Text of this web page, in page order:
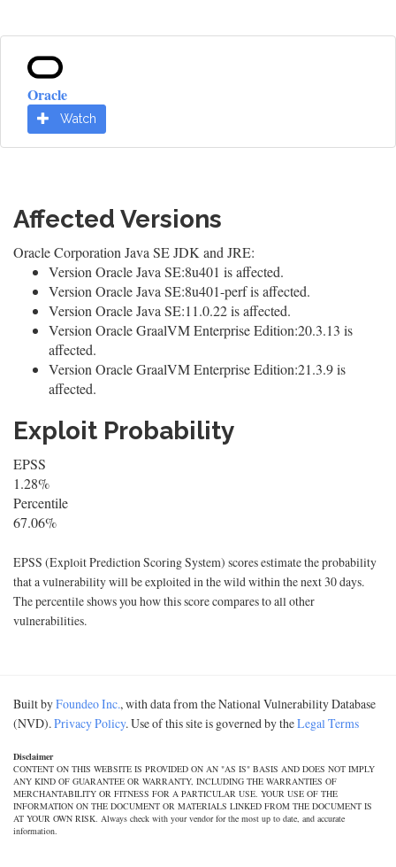
Oracle
Watch
Affected Versions
Oracle Corporation Java SE JDK and JRE:
Version Oracle Java SE:8u401 is affected.
Version Oracle Java SE:8u401-perf is affected.
Version Oracle Java SE:11.0.22 is affected.
Version Oracle GraalVM Enterprise Edition:20.3.13 is
affected.
Version Oracle GraalVM Enterprise Edition:21.3.9 is
affected.
Exploit Probability
EPSS
1.28%
Percentile
67.06%
EPSS (Exploit Prediction Scoring System) scores estimate the probability
that a vulnerability will be exploited in the wild within the next 30 days.
The percentile shows you how this score compares to all other
vulnerabilities.
Built byFoundeo Inc., with data from the National Vulnerability Database
(NVD).Privacy Policy. Use of this site is governed by theLegal Terms
Disclaimer
CONTENT ON THIS WEBSITE IS PROVIDED ON AN "AS IS" BASIS AND DOES NOT IMPLY
ANY KIND OF GUARANTEE OR WARRANTY, INCLUDING THE WARRANTIES OF
MERCHANTABILITY OR FITNESS FOR A PARTICULAR USE. YOUR USE OF THE
INFORMATION ON THE DOCUMENT OR MATERIALS LINKED FROM THE DOCUMENT IS
AT YOUR OWN RISK. Always check with your vendor for the most up to date, and accurate
information.